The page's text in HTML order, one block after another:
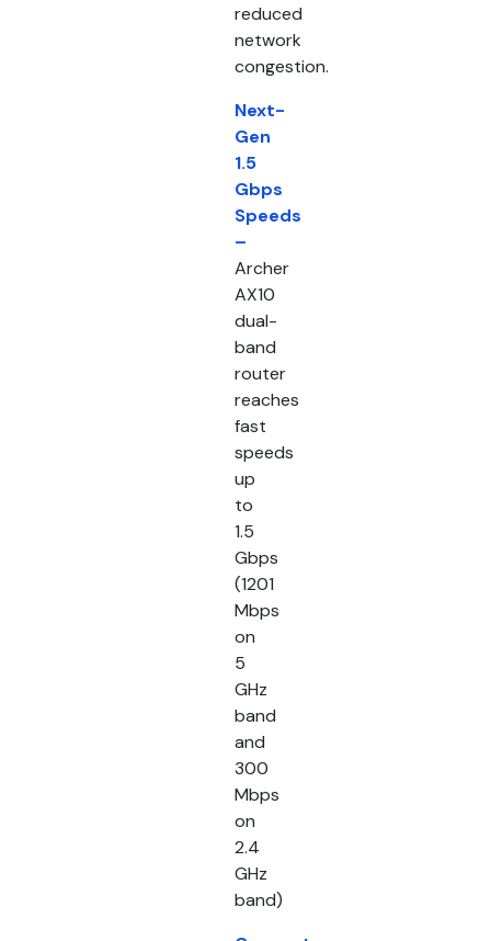
reduced
network
congestion.
Next-
Gen
1.5
Gbps
Speeds
–
Archer
AX10
dual-
band
router
reaches
fast
speeds
up
to
1.5
Gbps
(1201
Mbps
on
5
GHz
band
and
300
Mbps
on
2.4
GHz
band)